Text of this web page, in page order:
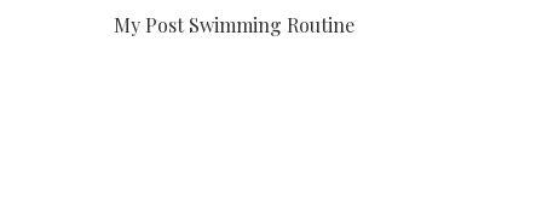
My Post Swimming Routine